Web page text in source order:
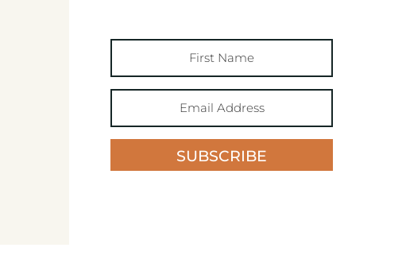
SUBSCRIBE